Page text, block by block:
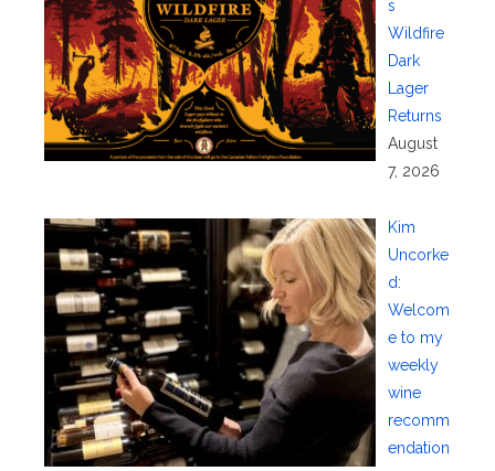
s
Wildfire
Dark
Lager
Returns
August
7, 2026
Kim
Uncorke
d:
Welcom
e to my
weekly
wine
recomm
endation